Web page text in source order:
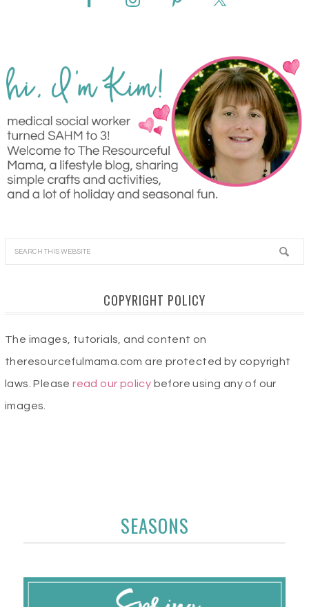
COPYRIGHT POLICY
The images, tutorials, and content on
theresourcefulmama.com are protected by copyright
laws. Pleaseread our policy before using any of our
images.
SEASONS